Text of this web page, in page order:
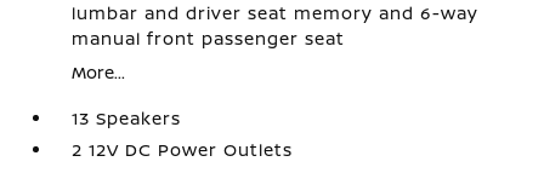
lumbar and driver seat memory and 6-way
manual front passenger seat
More...
13 Speakers
2 12V DC Power Outlets